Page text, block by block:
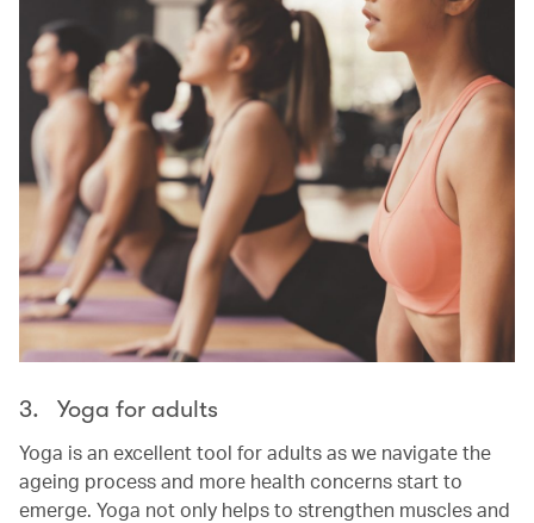
3. Yoga for adults
Yoga is an excellent tool for adults as we navigate the
ageing process and more health concerns start to
emerge. Yoga not only helps to strengthen muscles and